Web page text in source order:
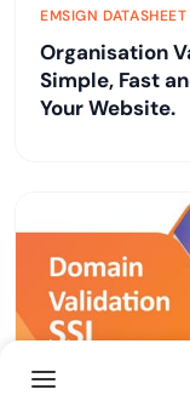
EMSIGN DATASHEET
Organisation
Simple, Fast
Your Website.